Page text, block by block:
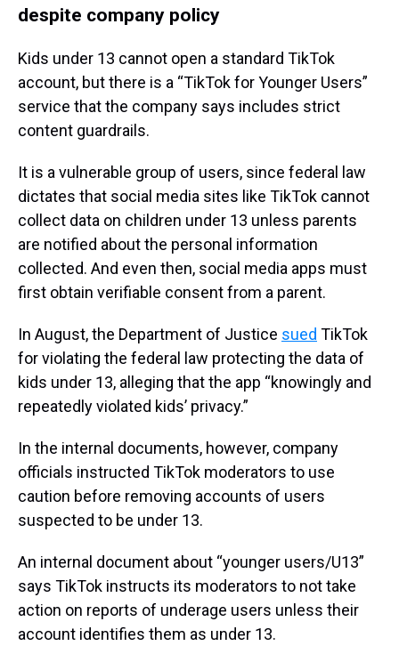
despite company policy
Kids under 13 cannot open a standard TikTok
account, but there is a “TikTok for Younger Users”
service that the company says includes strict
content guardrails.
It is a vulnerable group of users, since federal law
dictates that social media sites like TikTok cannot
collect data on children under 13 unless parents
are notified about the personal information
collected. And even then, social media apps must
first obtain verifiable consent from a parent.
In August, the Department of Justice sued TikTok
for violating the federal law protecting the data of
kids under 13, alleging that the app “knowingly and
repeatedly violated kids’ privacy.”
In the internal documents, however, company
officials instructed TikTok moderators to use
caution before removing accounts of users
suspected to be under 13.
An internal document about “younger users/U13”
says TikTok instructs its moderators to not take
action on reports of underage users unless their
account identifies them as under 13.